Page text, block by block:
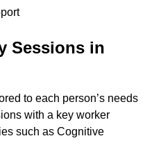
Sessions in
to each person’s needs
with a key worker
such as Cognitive